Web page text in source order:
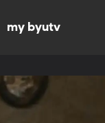
my byutv